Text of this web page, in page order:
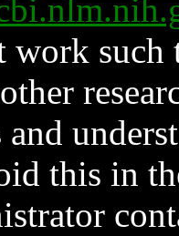
work such
and
this in